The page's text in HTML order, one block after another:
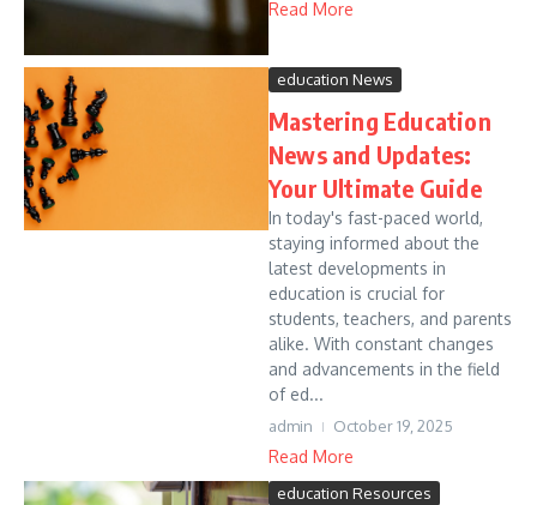
Read More
education News
Mastering Education
News and Updates:
Your Ultimate Guide
In today's fast-paced world,
staying informed about the
latest developments in
education is crucial for
students, teachers, and parents
alike. With constant changes
and advancements in the field
of ed...
admin October 19, 2025
Read More
education Resources